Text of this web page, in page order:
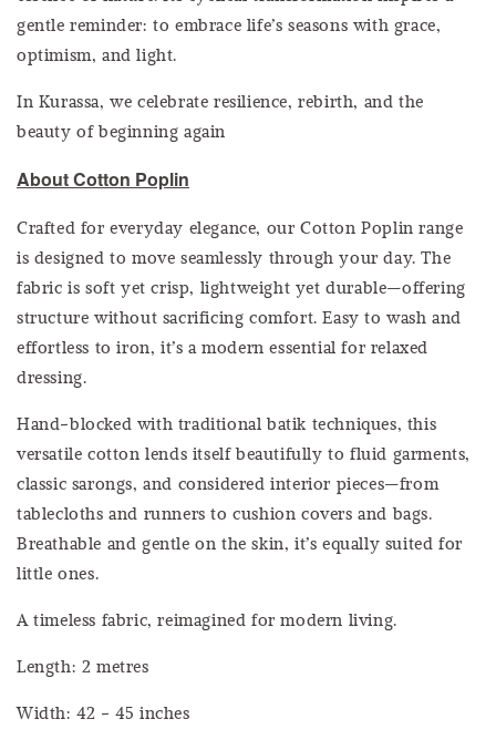
gentle reminder: to embrace life’s seasons with grace,
optimism, and light.
In Kurassa, we celebrate resilience, rebirth, and the
beauty of beginning again
About Cotton Poplin
Crafted for everyday elegance, our Cotton Poplin range
is designed to move seamlessly through your day. The
fabric is soft yet crisp, lightweight yet durable—offering
structure without sacrificing comfort. Easy to wash and
effortless to iron, it’s a modern essential for relaxed
dressing.
Hand-blocked with traditional batik techniques, this
versatile cotton lends itself beautifully to fluid garments,
classic sarongs, and considered interior pieces—from
tablecloths and runners to cushion covers and bags.
Breathable and gentle on the skin, it’s equally suited for
little ones.
A timeless fabric, reimagined for modern living.
Length: 2 metres
Width: 42 - 45 inches